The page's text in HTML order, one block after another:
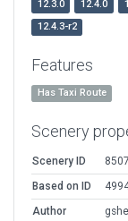
12.3.0
12.4.0
12.4.3-r2
Features
Has Taxi Route
Scenery
Scenery ID
Based on ID
Author